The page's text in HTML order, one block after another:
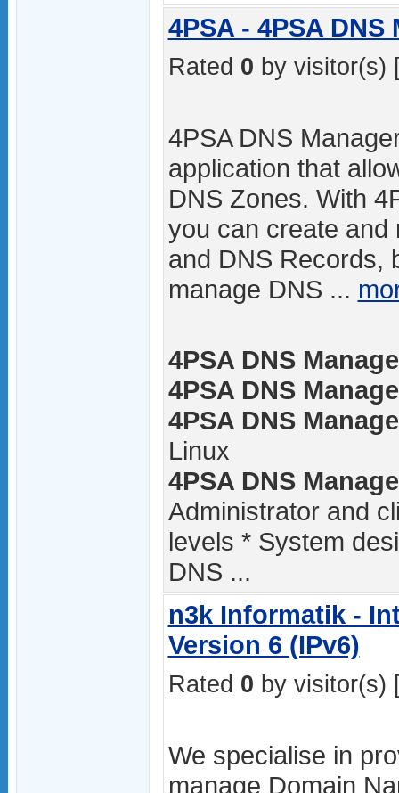
4PSA - 4PSA DNS
Rated 0 by visitor(s)
4PSA DNS
application that
DNS Zones. With
you can create and
and DNS Records,
manage DNS ...
4PSA DNS
4PSA DNS
4PSA DNS
Linux
4PSA DNS
Administrator and
levels * System
DNS ...
n3k Informatik -
Version 6 (IPv6)
Rated 0 by visitor(s)
We specialise in
manage Domain